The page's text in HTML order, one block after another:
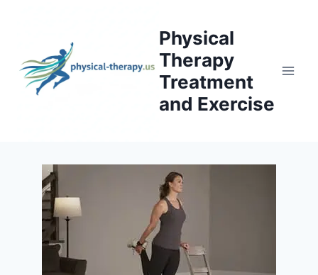
Physical
Therapy
Treatment
and Exercise